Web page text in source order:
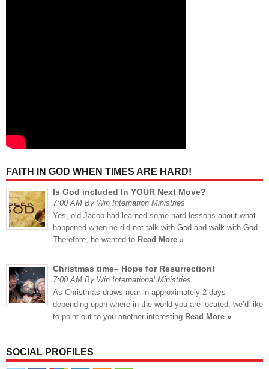
FAITH IN GOD WHEN TIMES ARE HARD!
Is God included In YOUR Next Move?
7:00 AM By Win Internation Ministries
Yes, old Jacob had learned some hard lessons about what
happened when he did not talk with God and walk with God.
Therefore, he wanted to Read More »
Christmas time– Hope for Resurrection!
7:00 AM By Win International Ministries
As Christmas draws near in approximately 2 days
depending upon where in the world you are located, we’d like
to point out to you another interesting Read More »
SOCIAL PROFILES